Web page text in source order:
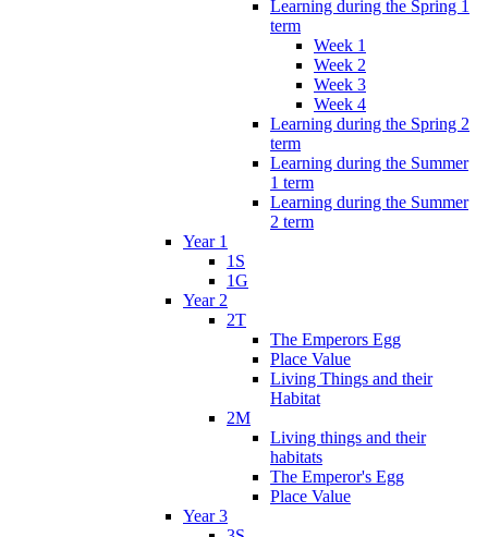
Learning during the Spring 1
term
Week 1
Week 2
Week 3
Week 4
Learning during the Spring 2
term
Learning during the Summer
1 term
Learning during the Summer
2 term
Year 1
1S
1G
Year 2
2T
The Emperors Egg
Place Value
Living Things and their
Habitat
2M
Living things and their
habitats
The Emperor's Egg
Place Value
Year 3